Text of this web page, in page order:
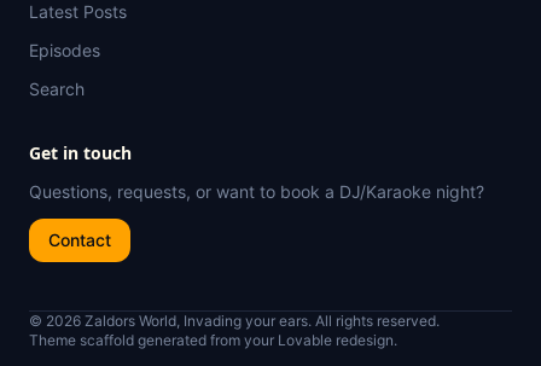
Latest Posts
Episodes
Search
Get in touch
Questions, requests, or want to book a DJ/Karaoke night?
Contact
© 2026 Zaldors World, Invading your ears. All rights reserved.
Theme scaffold generated from your Lovable redesign.